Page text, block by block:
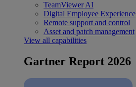
TeamViewer AI
Digital Employee Experience
Remote support and control
Asset and patch management
View all capabilities
Gartner Report 2026